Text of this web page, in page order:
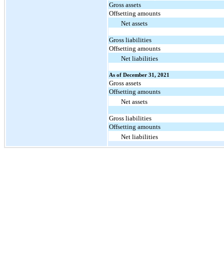
Gross assets
Offsetting amounts
Net assets
Gross liabilities
Offsetting amounts
Net liabilities
As of December 31, 2021
Gross assets
Offsetting amounts
Net assets
Gross liabilities
Offsetting amounts
Net liabilities